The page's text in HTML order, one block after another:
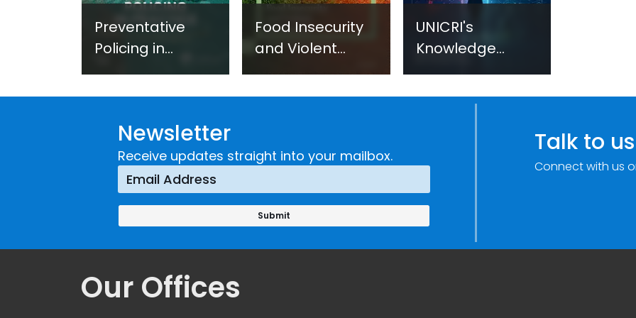
Preventative
Policing in
Implementing a
Crime
Prevention
Approach
Food Insecurity
and Violent
UNICRI's
Knowledge
(SIRIO)
Newsletter
Receive updates straight into your mailbox. Talk to us
Connect with us
Our Offices